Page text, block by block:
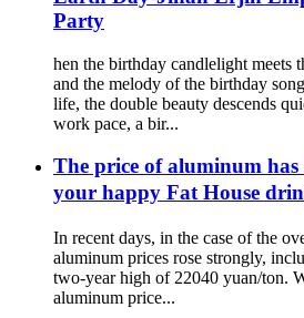
Party
hen the birthday candlelight meets
and the melody of the birthday
life, the double beauty descends
work pace, a bir...
The price of aluminum
your happy Fat House
In recent days, in the case of the
aluminum prices rose strongly,
two-year high of 22040 yuan/ton.
aluminum price...